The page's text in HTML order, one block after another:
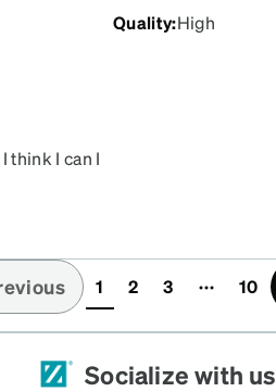
Quality:High
think I can I
1(current)
2 3 10
Socialize with us